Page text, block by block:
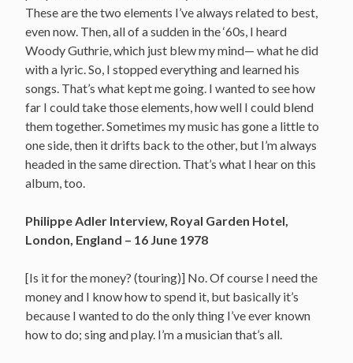
These are the two elements I’ve always related to best,
even now. Then, all of a sudden in the ‘60s, I heard
Woody Guthrie, which just blew my mind— what he did
with a lyric. So, I stopped everything and learned his
songs. That’s what kept me going. I wanted to see how
far I could take those elements, how well I could blend
them together. Sometimes my music has gone a little to
one side, then it drifts back to the other, but I’m always
headed in the same direction. That’s what I hear on this
album, too.
Philippe Adler Interview, Royal Garden Hotel,
London, England – 16 June 1978
[Is it for the money? (touring)] No. Of course I need the
money and I know how to spend it, but basically it’s
because I wanted to do the only thing I’ve ever known
how to do; sing and play. I’m a musician that’s all.